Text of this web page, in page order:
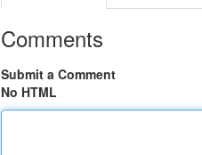
Comments
Submit a Comment
No HTML